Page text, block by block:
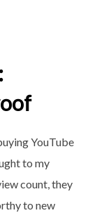
YouTube
to my
count, they
to new